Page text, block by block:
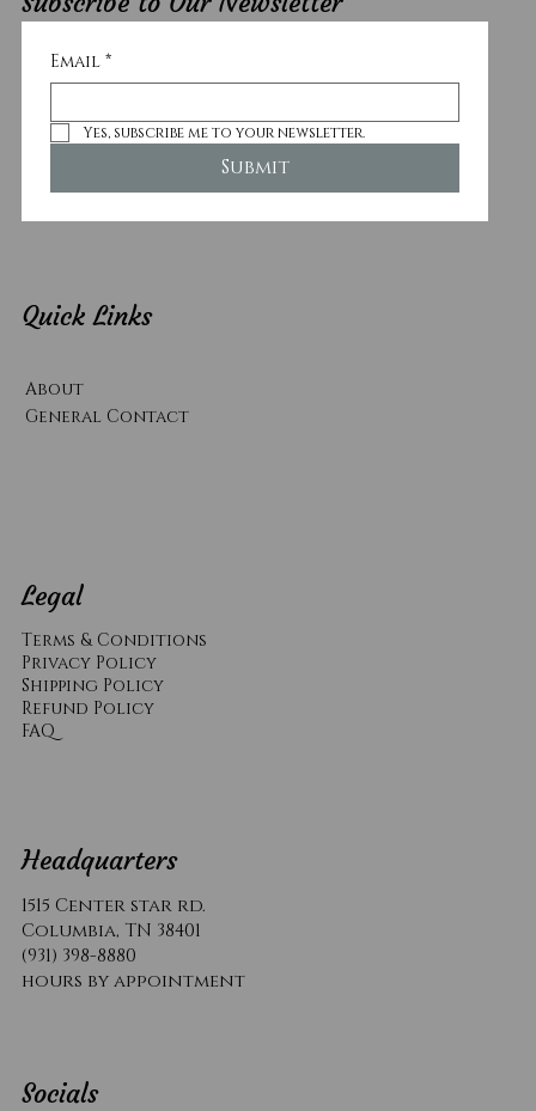
Email *
Yes, subscribe me to your newsletter.
Submit
Quick Links
About
General Contact
Legal
Terms & Conditions
Privacy Policy
Shipping Policy
Refund Policy
​FAQ
Headquarters
1515 Center star rd.
Columbia, TN 38401
(931) 398-8880
hours by appointment
Socials